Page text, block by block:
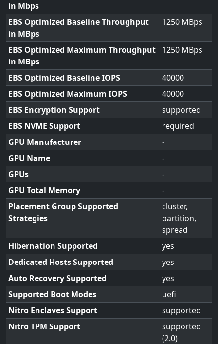
in Mbps
EBS Optimized Baseline Throughput
in MBps
1250
EBS Optimized Maximum Throughput
in MBps
1250
EBS Optimized Baseline IOPS
40000
EBS Optimized Maximum IOPS
40000
EBS Encryption Support
supported
EBS NVME Support
required
GPU Manufacturer
-
GPU Name
-
GPUs
-
GPU Total Memory
-
Placement Group Supported
Strategies
cluster,
partition,
spread
Hibernation Supported
yes
Dedicated Hosts Supported
yes
Auto Recovery Supported
yes
Supported Boot Modes
uefi
Nitro Enclaves Support
supported
Nitro TPM Support
supported
(2.0)